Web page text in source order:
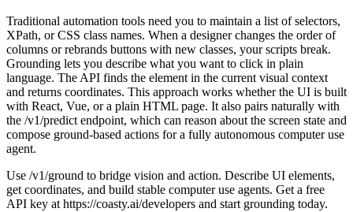
Traditional automation tools need you to maintain a list of selectors,
XPath, or CSS class names. When a designer changes the order of
columns or rebrands buttons with new classes, your scripts break.
Grounding lets you describe what you want to click in plain
language. The API finds the element in the current visual context
and returns coordinates. This approach works whether the UI is built
with React, Vue, or a plain HTML page. It also pairs naturally with
the /v1/predict endpoint, which can reason about the screen state and
compose ground-based actions for a fully autonomous computer use
agent.
Use /v1/ground to bridge vision and action. Describe UI elements,
get coordinates, and build stable computer use agents. Get a free
API key at https://coasty.ai/developers and start grounding today.